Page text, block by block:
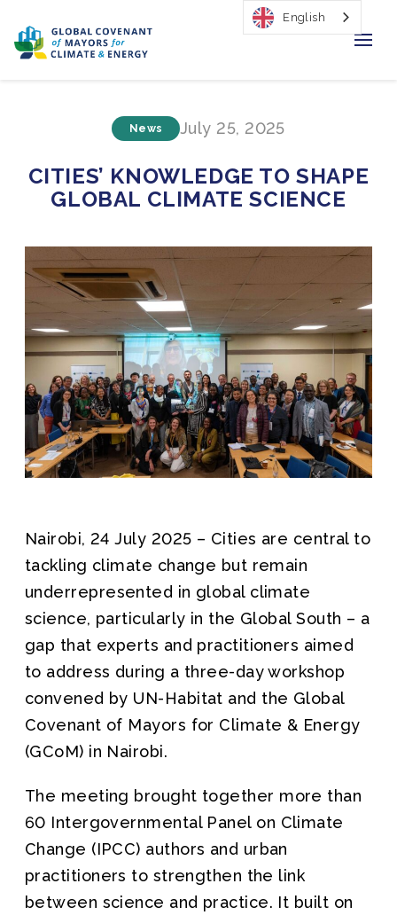
Regions & Cities
Our Initiatives
Our Impact
Newsroom
About Us
Join us
News July 25, 2025
CITIES’ KNOWLEDGE TO SHAPE
GLOBAL CLIMATE SCIENCE
Nairobi, 24 July 2025 – Cities are central to
tackling climate change but remain
underrepresented in global climate
science, particularly in the Global South – a
gap that experts and practitioners aimed
to address during a three-day workshop
convened by UN-Habitat and the Global
Covenant of Mayors for Climate & Energy
(GCoM) in Nairobi.
The meeting brought together more than
60 Intergovernmental Panel on Climate
Change (IPCC) authors and urban
practitioners to strengthen the link
between science and practice. It built on
English